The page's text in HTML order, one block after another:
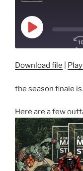
Play
LINK
EMBED
Download file
the season finale
Here are a few